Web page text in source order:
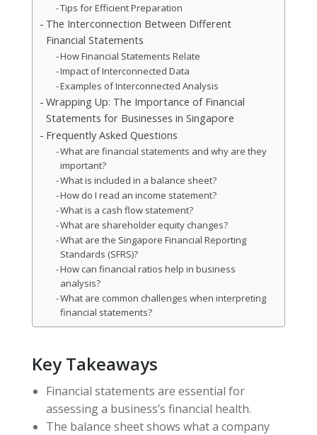
Tips for Efficient Preparation
The Interconnection Between Different
Financial Statements
How Financial Statements Relate
Impact of Interconnected Data
Examples of Interconnected Analysis
Wrapping Up: The Importance of Financial
Statements for Businesses in Singapore
Frequently Asked Questions
What are financial statements and why are they
important?
What is included in a balance sheet?
How do I read an income statement?
What is a cash flow statement?
What are shareholder equity changes?
What are the Singapore Financial Reporting
Standards (SFRS)?
How can financial ratios help in business
analysis?
What are common challenges when interpreting
financial statements?
Key Takeaways
Financial statements are essential for
assessing a business’s financial health.
The balance sheet shows what a company